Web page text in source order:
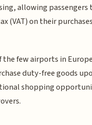
allowing passengers
(VAT) on their
the few airports in
duty-free goods
shopping